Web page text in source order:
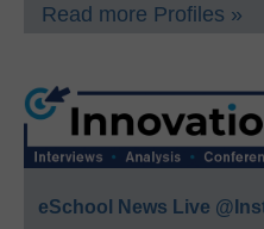
Read more Profiles »
eSchool News Live